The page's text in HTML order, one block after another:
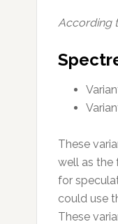
According
These
well as the
for
could use
These